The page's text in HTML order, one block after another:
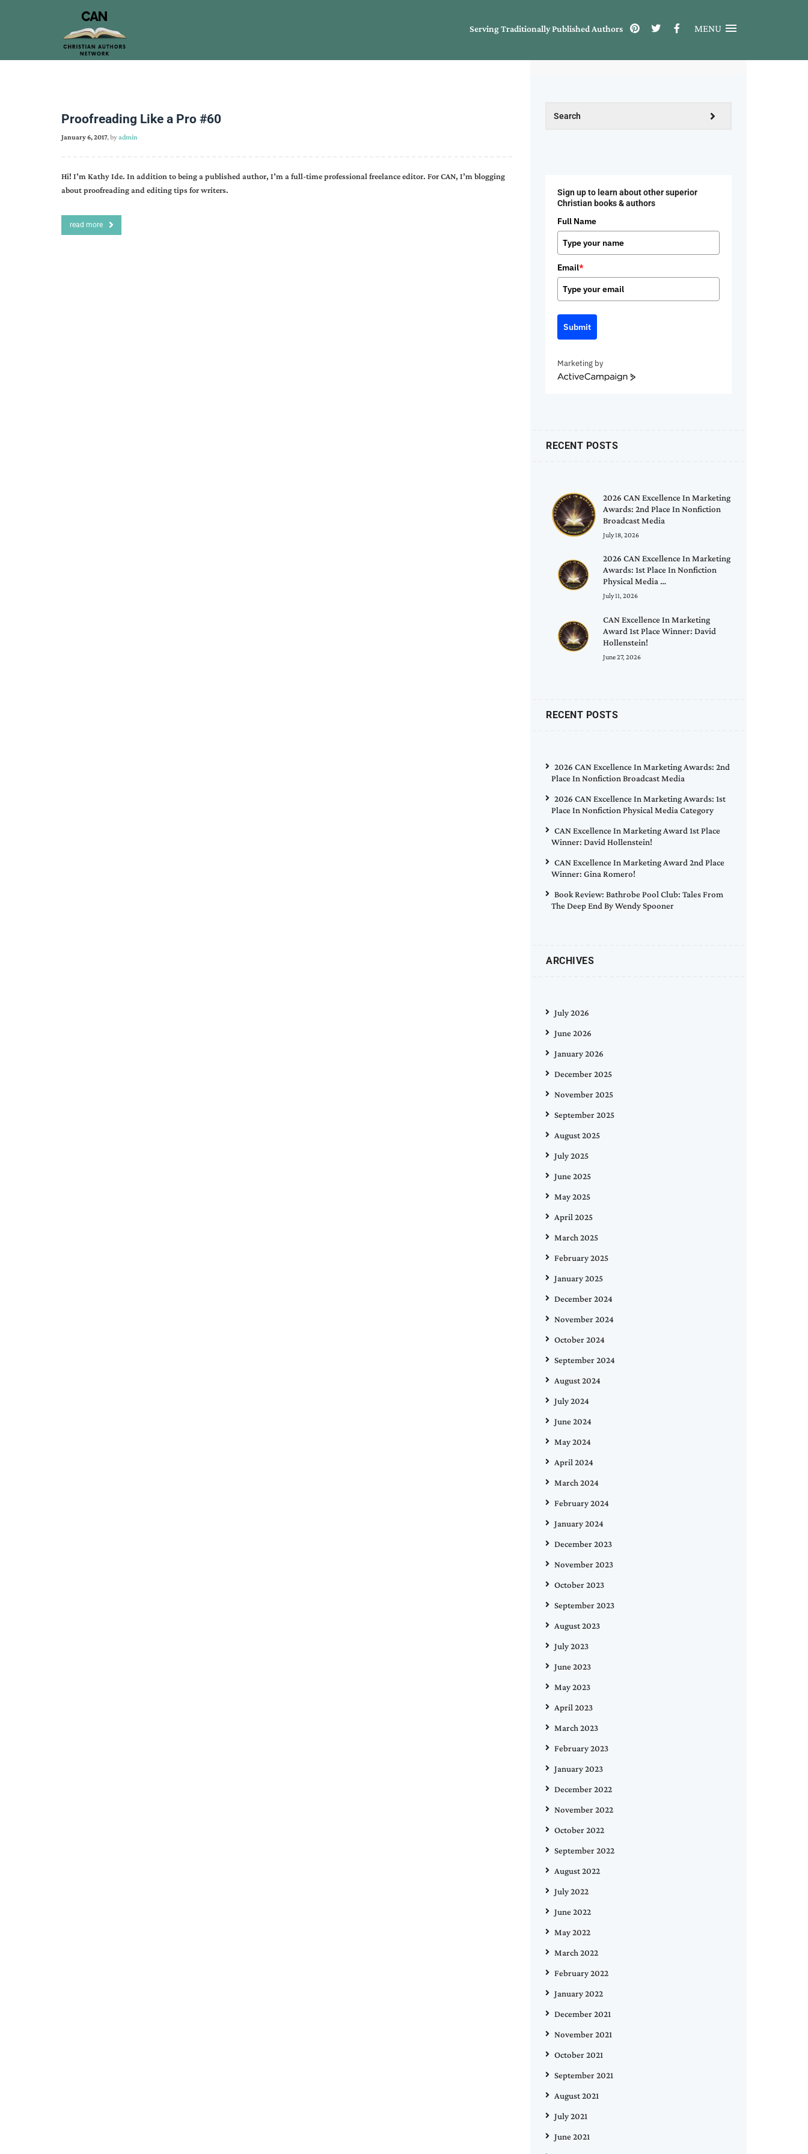
Serving Traditionally Published Authors MENU
Proofreading Like a Pro #60
January 6, 2017, byadmin
Hi! I’m Kathy Ide. In addition to being a published author, I’m a full-time professional freelance editor. For CAN, I’m blogging
about proofreading and editing tips for writers.
read more
Sign up to learn about other superior
Christian books & authors
Full Name
Email*
Submit
Marketing by
ActiveCampaign
RECENT POSTS
2026 CAN Excellence In Marketing
Awards: 2nd Place In Nonfiction
Broadcast Media
July 18, 2026
2026 CAN Excellence In Marketing
Awards: 1st Place In Nonfiction
Physical Media …
July 11, 2026
CAN Excellence In Marketing
Award 1st Place Winner: David
Hollenstein!
June 27, 2026
RECENT POSTS
2026 CAN Excellence In Marketing Awards: 2nd
Place In Nonfiction Broadcast Media
2026 CAN Excellence In Marketing Awards: 1st
Place In Nonfiction Physical Media Category
CAN Excellence In Marketing Award 1st Place
Winner: David Hollenstein!
CAN Excellence In Marketing Award 2nd Place
Winner: Gina Romero!
Book Review: Bathrobe Pool Club: Tales From
The Deep End By Wendy Spooner
ARCHIVES
July 2026
June 2026
January 2026
December 2025
November 2025
September 2025
August 2025
July 2025
June 2025
May 2025
April 2025
March 2025
February 2025
January 2025
December 2024
November 2024
October 2024
September 2024
August 2024
July 2024
June 2024
May 2024
April 2024
March 2024
February 2024
January 2024
December 2023
November 2023
October 2023
September 2023
August 2023
July 2023
June 2023
May 2023
April 2023
March 2023
February 2023
January 2023
December 2022
November 2022
October 2022
September 2022
August 2022
July 2022
June 2022
May 2022
March 2022
February 2022
January 2022
December 2021
November 2021
October 2021
September 2021
August 2021
July 2021
June 2021